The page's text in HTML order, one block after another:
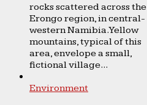
rocks scattered across the
Erongo region, in central-
western Namibia. Yellow
mountains, typical of this
area, envelope a small,
fictional village...
Environment